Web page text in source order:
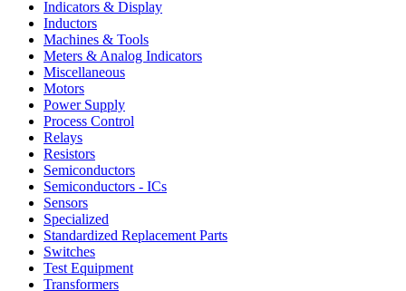
Indicators & Display
Inductors
Machines & Tools
Meters & Analog Indicators
Miscellaneous
Motors
Power Supply
Process Control
Relays
Resistors
Semiconductors
Semiconductors - ICs
Sensors
Specialized
Standardized Replacement Parts
Switches
Test Equipment
Transformers